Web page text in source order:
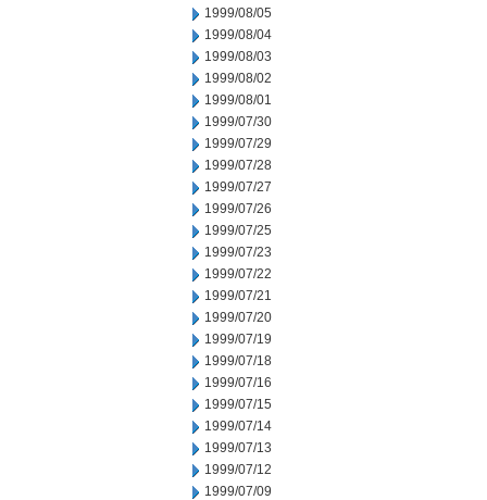
1999/08/05
1999/08/04
1999/08/03
1999/08/02
1999/08/01
1999/07/30
1999/07/29
1999/07/28
1999/07/27
1999/07/26
1999/07/25
1999/07/23
1999/07/22
1999/07/21
1999/07/20
1999/07/19
1999/07/18
1999/07/16
1999/07/15
1999/07/14
1999/07/13
1999/07/12
1999/07/09